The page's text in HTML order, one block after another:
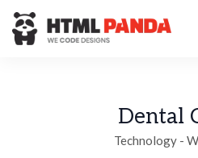
Please
note:
This
Dental
Technology -